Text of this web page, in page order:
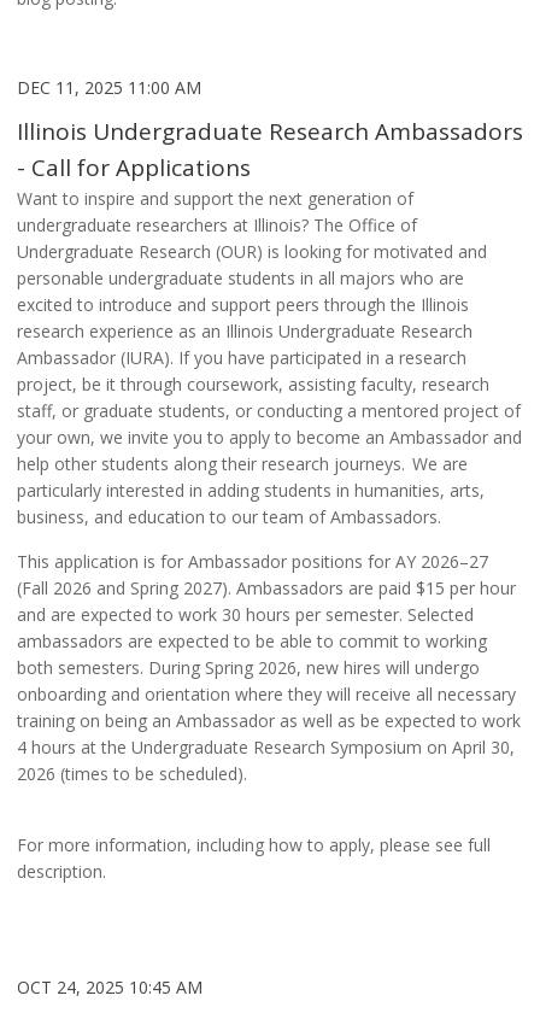
DEC 11, 2025 11:00 AM
Illinois Undergraduate Research Ambassadors
- Call for Applications
Want to inspire and support the next generation of
undergraduate researchers at Illinois? The Office of
Undergraduate Research (OUR) is looking for motivated and
personable undergraduate students in all majors who are
excited to introduce and support peers through the Illinois
research experience as an Illinois Undergraduate Research
Ambassador (IURA). If you have participated in a research
project, be it through coursework, assisting faculty, research
staff, or graduate students, or conducting a mentored project of
your own, we invite you to apply to become an Ambassador and
help other students along their research journeys. We are
particularly interested in adding students in humanities, arts,
business, and education to our team of Ambassadors.
This application is for Ambassador positions for AY 2026–27
(Fall 2026 and Spring 2027). Ambassadors are paid $15 per hour
and are expected to work 30 hours per semester. Selected
ambassadors are expected to be able to commit to working
both semesters. During Spring 2026, new hires will undergo
onboarding and orientation where they will receive all necessary
training on being an Ambassador as well as be expected to work
4 hours at the Undergraduate Research Symposium on April 30,
2026 (times to be scheduled).
For more information, including how to apply, please see full
description.
OCT 24, 2025 10:45 AM